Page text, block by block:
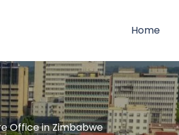
Home
Office in Zimbabwe